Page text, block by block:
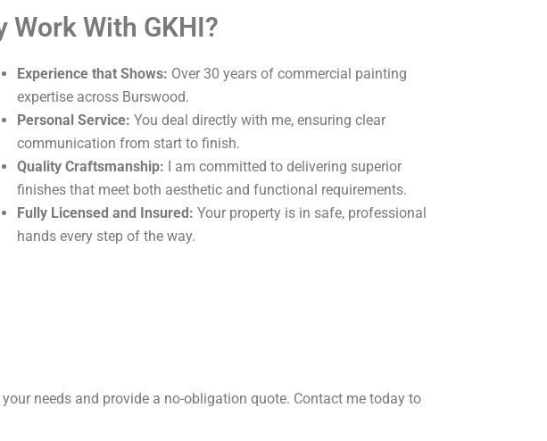
Work With GKHI?
Experience that Shows: Over 30 years of commercial painting
expertise across Burswood.
Personal Service: You deal directly with me, ensuring clear
communication from start to finish.
Quality Craftsmanship: I am committed to delivering superior
finishes that meet both aesthetic and functional requirements.
Fully Licensed and Insured: Your property is in safe, professional
hands every step of the way.
needs and provide a no-obligation quote. Contact me today to